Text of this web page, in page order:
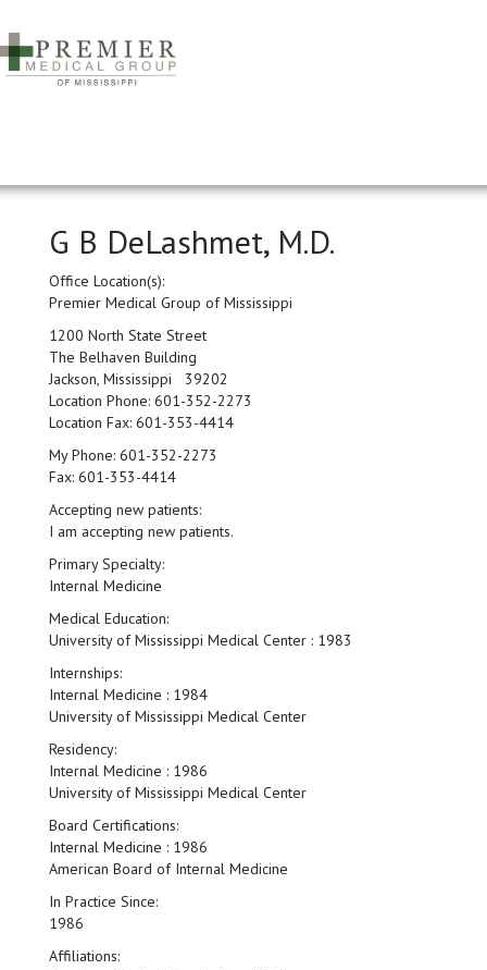
G B DeLashmet, M.D.
Office Location(s):
Premier Medical Group of Mississippi
1200 North State Street
The Belhaven Building
Jackson, Mississippi 39202
Location Phone: 601-352-2273
Location Fax: 601-353-4414
My Phone: 601-352-2273
Fax: 601-353-4414
Accepting new patients:
I am accepting new patients.
Primary Specialty:
Internal Medicine
Medical Education:
University of Mississippi Medical Center : 1983
Internships:
Internal Medicine : 1984
University of Mississippi Medical Center
Residency:
Internal Medicine : 1986
University of Mississippi Medical Center
Board Certifications:
Internal Medicine : 1986
American Board of Internal Medicine
In Practice Since:
1986
Affiliations: